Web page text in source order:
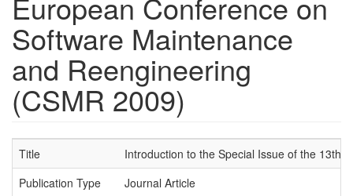
Software Maintenance
and Reengineering
(CSMR 2009)
Title
Introduction to the Special Issue of the 13th
Publication Type
Journal Article